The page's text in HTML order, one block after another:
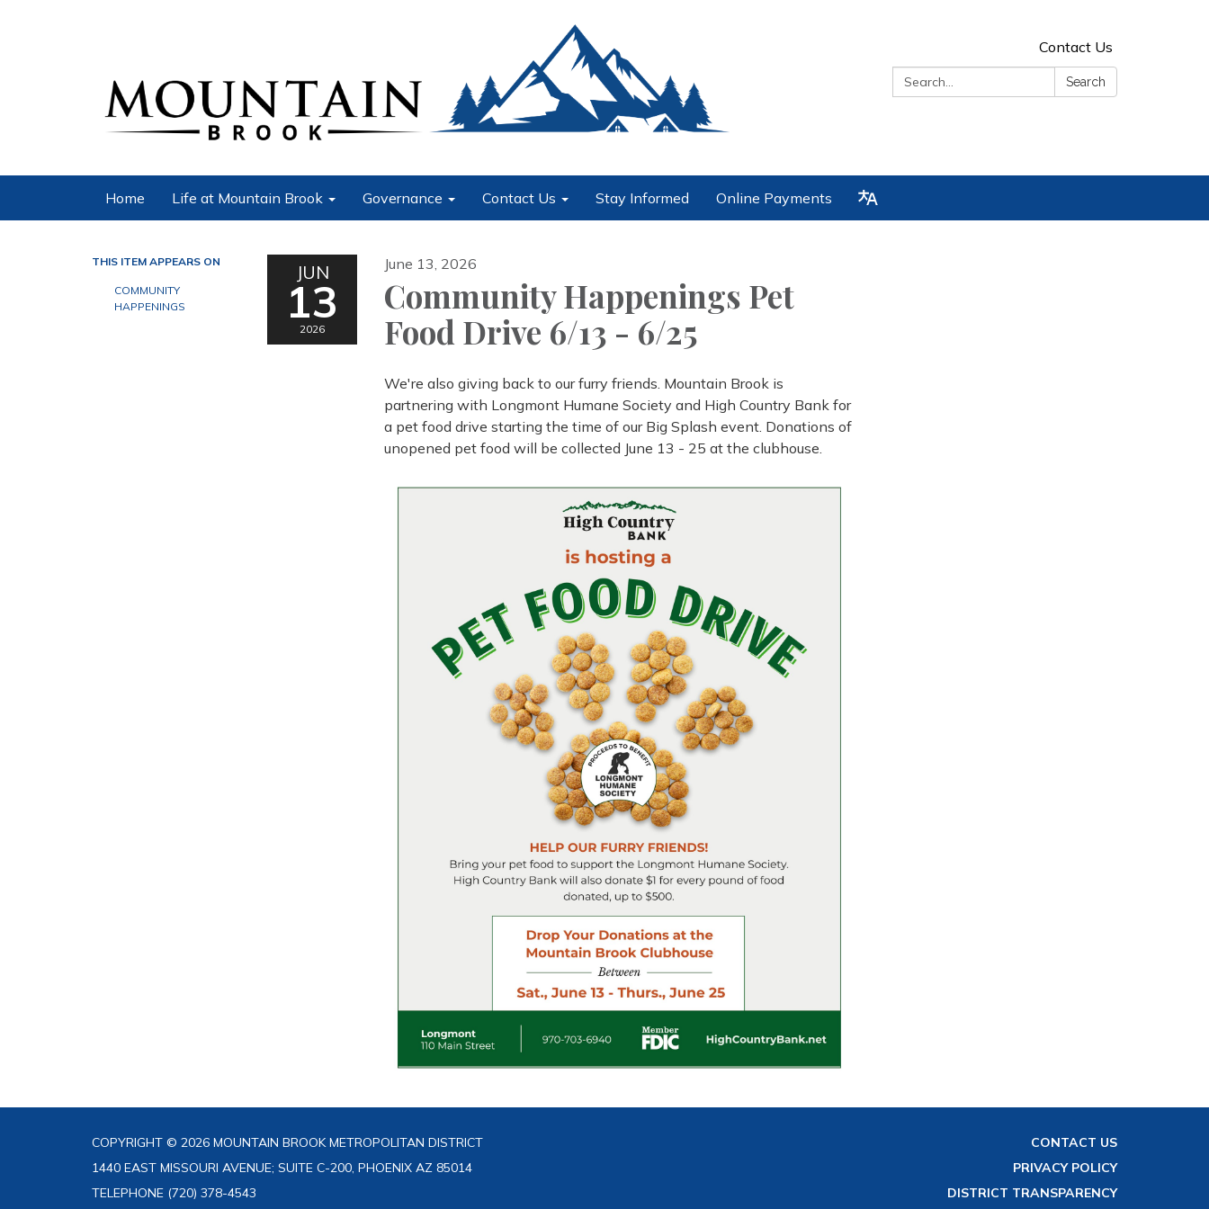
Contact Us
Search:
Search
Home Life at Mountain Brook Governance Contact Us Stay Informed Online Payments
THIS ITEM APPEARS ON
COMMUNITY
HAPPENINGS
JUN
13
2026
June 13, 2026
Community Happenings Pet
Food Drive 6/13 - 6/25
We're also giving back to our furry friends. Mountain Brook is
partnering with Longmont Humane Society and High Country Bank for
a pet food drive starting the time of our Big Splash event. Donations of
unopened pet food will be collected June 13 - 25 at the clubhouse.
COPYRIGHT © 2026 MOUNTAIN BROOK METROPOLITAN DISTRICT
1440 EAST MISSOURI AVENUE; SUITE C-200, PHOENIX AZ 85014
TELEPHONE (720) 378-4543
CONTACT US
PRIVACY POLICY
DISTRICT TRANSPARENCY